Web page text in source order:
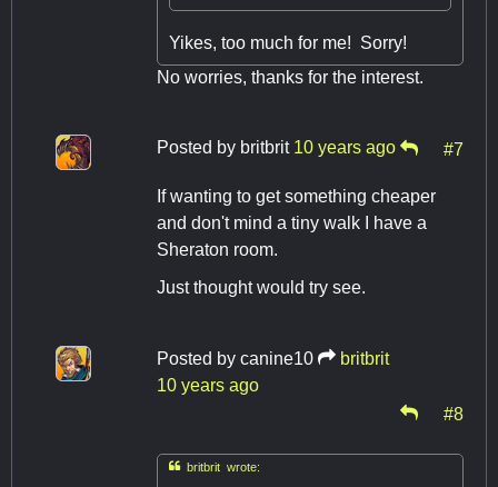
Yikes, too much for me! Sorry!
No worries, thanks for the interest.
Posted by britbrit 10 years ago #7
If wanting to get something cheaper
and don't mind a tiny walk I have a
Sheraton room.
Just thought would try see.
Posted by canine10
britbrit
10 years ago
#8
britbrit wrote: